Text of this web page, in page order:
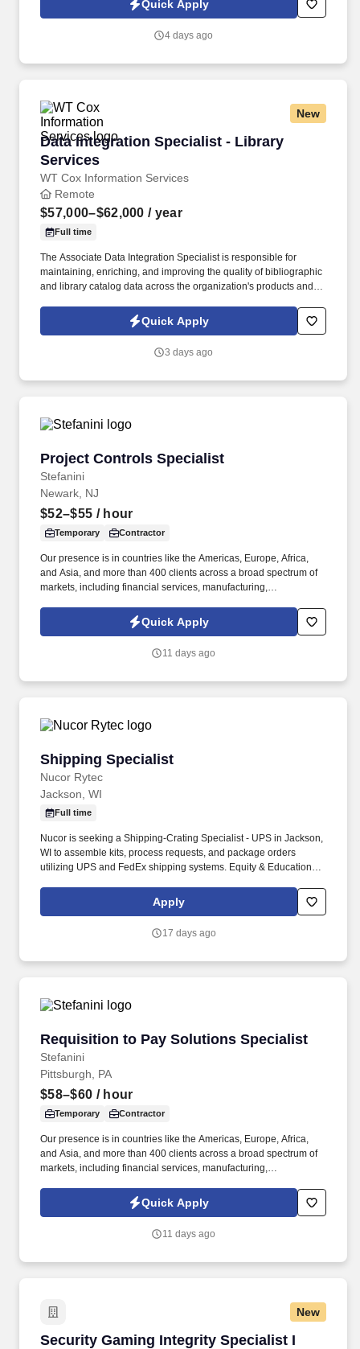
operations in change-management discussions by providing
ensure implementation activities align with established QARA
Quick Apply
4 days ago
New
Data Integration Specialist - Library
Services
WT Cox Information Services
Data Integration Specialist - Library Services
Remote
$57,000–$62,000 / year
Full time
The Associate Data Integration Specialist is responsible for
maintaining, enriching, and improving the quality of bibliographic
and library catalog data across the organization's products and
detail, and a passion for data quality and continuous
Quick Apply
3 days ago
Project Controls Specialist
Stefanini
Project Controls Specialist
Newark, NJ
$52–$55 / hour
Temporary Contractor
Our presence is in countries like the Americas, Europe, Africa,
and Asia, and more than 400 clients across a broad spectrum of
markets, including financial services, manufacturing,
and utilities. The Stefanini Group is a global provider of offshore,
onshore and near shore outsourcing, IT digital consulting,
Fortune 1000 enterprises around the world.
Quick Apply
11 days ago
Shipping Specialist
Nucor Rytec
Shipping Specialist
Jackson, WI
Full time
Nucor is seeking a Shipping-Crating Specialist - UPS in Jackson,
WI to assemble kits, process requests, and package orders
utilizing UPS and FedEx shipping systems. Equity & Education:
Apply
17 days ago
Requisition to Pay Solutions Specialist
Stefanini
Requisition to Pay Solutions Specialist
Pittsburgh, PA
$58–$60 / hour
Temporary Contractor
Our presence is in countries like the Americas, Europe, Africa,
and Asia, and more than 400 clients across a broad spectrum of
markets, including financial services, manufacturing,
and utilities. The Stefanini Group is a global provider of offshore,
onshore and near shore outsourcing, IT digital consulting,
Fortune 1000 enterprises around the world.
Quick Apply
11 days ago
New
Security Gaming Integrity Specialist I
Security Gaming Integrity Specialist I